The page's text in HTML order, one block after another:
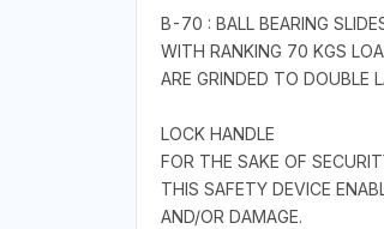
B-70 : BALL BEARING
WITH RANKING 70 KGS
ARE GRINDED TO DOUBLE
LOCK HANDLE
FOR THE SAKE OF
THIS SAFETY DEVICE
AND/OR DAMAGE.